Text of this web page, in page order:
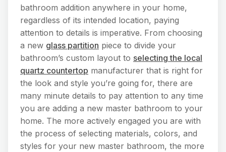
bathroom addition anywhere in your home,
regardless of its intended location, paying
attention to details is imperative. From choosing
a new glass partition piece to divide your
bathroom’s custom layout to selecting the local
quartz countertop manufacturer that is right for
the look and style you’re going for, there are
many minute details to pay attention to any time
you are adding a new master bathroom to your
home. The more actively engaged you are with
the process of selecting materials, colors, and
styles for your new master bathroom, the more